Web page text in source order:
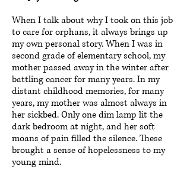
When I talk about why I took on this job
to care for orphans, it always brings up
my own personal story. When I was in
second grade of elementary school, my
mother passed away in the winter after
battling cancer for many years. In my
distant childhood memories, for many
years, my mother was almost always in
her sickbed. Only one dim lamp lit the
dark bedroom at night, and her soft
moans of pain filled the silence. These
brought a sense of hopelessness to my
young mind.